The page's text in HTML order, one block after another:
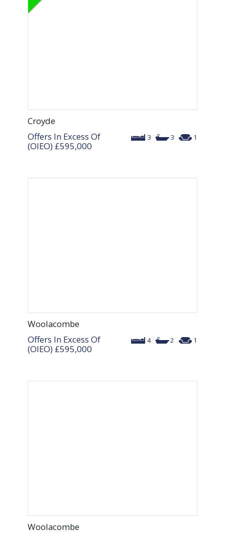
Croyde
3 3 1
Offers In Excess Of
(OIEO) £595,000
Woolacombe
4 2 1
Offers In Excess Of
(OIEO) £595,000
Woolacombe